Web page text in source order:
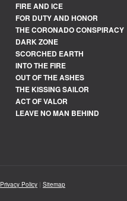
FIRE AND ICE
FOR DUTY AND HONOR
THE CORONADO CONSPIRACY
DARK ZONE
SCORCHED EARTH
INTO THE FIRE
OUT OF THE ASHES
THE KISSING SAILOR
ACT OF VALOR
LEAVE NO MAN BEHIND
Privacy Policy | Sitemap